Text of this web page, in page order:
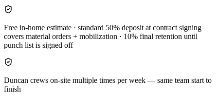
Free in-home estimate · standard 50% deposit at contract signing
covers material orders + mobilization · 10% final retention until
punch list is signed off
Duncan crews on-site multiple times per week — same team start to
finish